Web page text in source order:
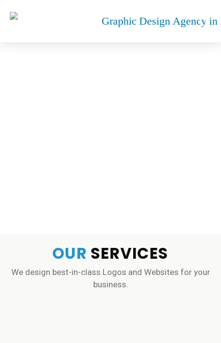
OUR SERVICES
We design best-in-class Logos and Websites for your
business.